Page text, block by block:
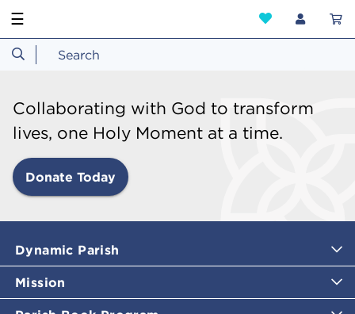
☰
Collaborating with God to transform
lives, one Holy Moment at a time.
Donate Today
Dynamic Parish
Mission